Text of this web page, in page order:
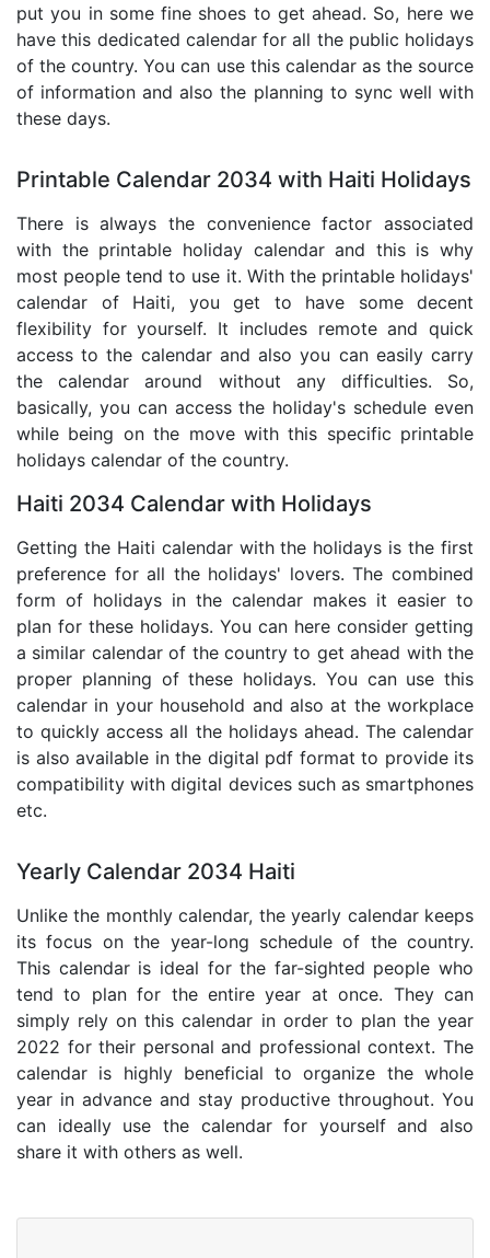
put you in some fine shoes to get ahead. So, here we
have this dedicated calendar for all the public holidays
of the country. You can use this calendar as the source
of information and also the planning to sync well with
these days.
Printable Calendar 2034 with Haiti Holidays
There is always the convenience factor associated
with the printable holiday calendar and this is why
most people tend to use it. With the printable holidays'
calendar of Haiti, you get to have some decent
flexibility for yourself. It includes remote and quick
access to the calendar and also you can easily carry
the calendar around without any difficulties. So,
basically, you can access the holiday's schedule even
while being on the move with this specific printable
holidays calendar of the country.
Haiti 2034 Calendar with Holidays
Getting the Haiti calendar with the holidays is the first
preference for all the holidays' lovers. The combined
form of holidays in the calendar makes it easier to
plan for these holidays. You can here consider getting
a similar calendar of the country to get ahead with the
proper planning of these holidays. You can use this
calendar in your household and also at the workplace
to quickly access all the holidays ahead. The calendar
is also available in the digital pdf format to provide its
compatibility with digital devices such as smartphones
etc.
Yearly Calendar 2034 Haiti
Unlike the monthly calendar, the yearly calendar keeps
its focus on the year-long schedule of the country.
This calendar is ideal for the far-sighted people who
tend to plan for the entire year at once. They can
simply rely on this calendar in order to plan the year
2022 for their personal and professional context. The
calendar is highly beneficial to organize the whole
year in advance and stay productive throughout. You
can ideally use the calendar for yourself and also
share it with others as well.